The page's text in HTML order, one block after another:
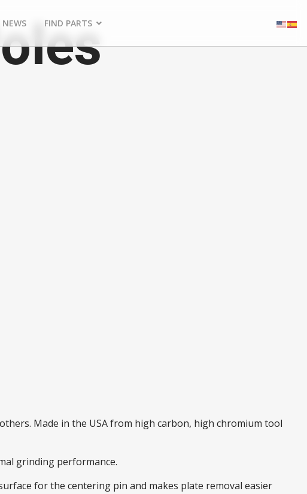
NEWS FIND PARTS
Made in the USA from high carbon, high chromium tool
grinding performance.
for the centering pin and makes plate removal easier